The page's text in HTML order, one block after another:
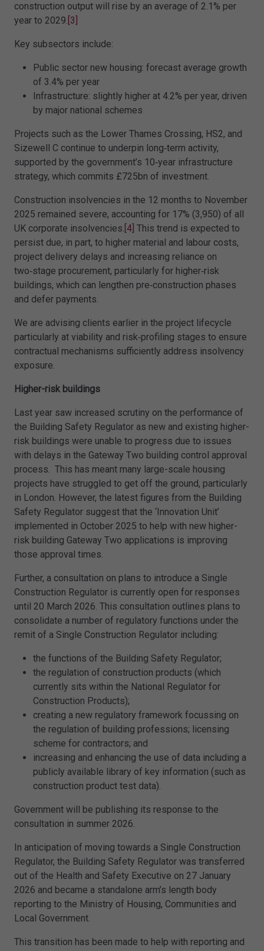
construction output will rise by an average of 2.1% per
year to 2029. [3]
Key subsectors include:
Public sector new housing: forecast average growth
of 3.4% per year
Infrastructure: slightly higher at 4.2% per year, driven
by major national schemes
Projects such as the Lower Thames Crossing, HS2, and
Sizewell C continue to underpin long‑term activity,
supported by the government’s 10‑year infrastructure
strategy, which commits £725bn of investment.
Construction insolvencies in the 12 months to November
2025 remained severe, accounting for 17% (3,950) of all
UK corporate insolvencies. [4] This trend is expected to
persist due, in part, to higher material and labour costs,
project delivery delays and increasing reliance on
two‑stage procurement, particularly for higher‑risk
buildings, which can lengthen pre‑construction phases
and defer payments.
We are advising clients earlier in the project lifecycle
particularly at viability and risk‑profiling stages to ensure
contractual mechanisms sufficiently address insolvency
exposure.
Higher-risk buildings
Last year saw increased scrutiny on the performance of
the Building Safety Regulator as new and existing higher-
risk buildings were unable to progress due to issues
with delays in the Gateway Two building control approval
process. This has meant many large-scale housing
projects have struggled to get off the ground, particularly
in London. However, the latest figures from the Building
Safety Regulator suggest that the ‘Innovation Unit’
implemented in October 2025 to help with new higher-
risk building Gateway Two applications is improving
those approval times.
Further, a consultation on plans to introduce a Single
Construction Regulator is currently open for responses
until 20 March 2026. This consultation outlines plans to
consolidate a number of regulatory functions under the
remit of a Single Construction Regulator including:
the functions of the Building Safety Regulator;
the regulation of construction products (which
currently sits within the National Regulator for
Construction Products);
creating a new regulatory framework focussing on
the regulation of building professions; licensing
scheme for contractors; and
increasing and enhancing the use of data including a
publicly available library of key information (such as
construction product test data).
Government will be publishing its response to the
consultation in summer 2026.
In anticipation of moving towards a Single Construction
Regulator, the Building Safety Regulator was transferred
out of the Health and Safety Executive on 27 January
2026 and became a standalone arm’s length body
reporting to the Ministry of Housing, Communities and
Local Government.
This transition has been made to help with reporting and